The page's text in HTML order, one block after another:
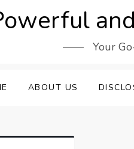
Your
ABOUT US